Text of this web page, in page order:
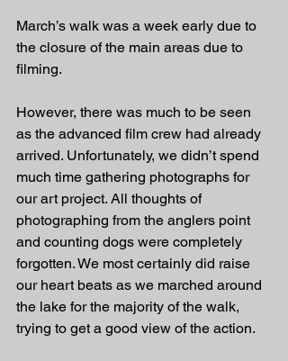
March’s walk was a week early due to
the closure of the main areas due to
filming.
However, there was much to be seen
as the advanced film crew had already
arrived. Unfortunately, we didn’t spend
much time gathering photographs for
our art project. All thoughts of
photographing from the anglers point
and counting dogs were completely
forgotten. We most certainly did raise
our heart beats as we marched around
the lake for the majority of the walk,
trying to get a good view of the action.